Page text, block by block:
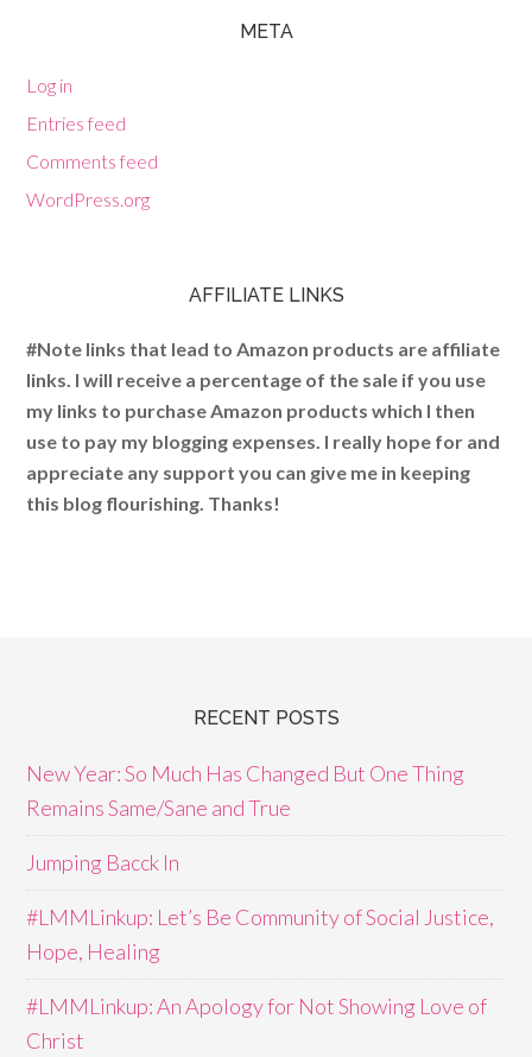
META
Log in
Entries feed
Comments feed
WordPress.org
AFFILIATE LINKS
#Note links that lead to Amazon products are affiliate
links. I will receive a percentage of the sale if you use
my links to purchase Amazon products which I then
use to pay my blogging expenses. I really hope for and
appreciate any support you can give me in keeping
this blog flourishing. Thanks!
RECENT POSTS
New Year: So Much Has Changed But One Thing
Remains Same/Sane and True
Jumping Bacck In
#LMMLinkup: Let’s Be Community of Social Justice,
Hope, Healing
#LMMLinkup: An Apology for Not Showing Love of
Christ